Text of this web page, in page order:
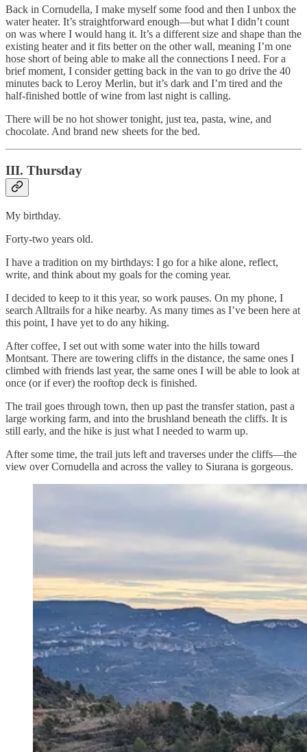
Back in Cornudella, I make myself some food and then I unbox the
water heater. It’s straightforward enough—but what I didn’t count
on was where I would hang it. It’s a different size and shape than the
existing heater and it fits better on the other wall, meaning I’m one
hose short of being able to make all the connections I need. For a
brief moment, I consider getting back in the van to go drive the 40
minutes back to Leroy Merlin, but it’s dark and I’m tired and the
half-finished bottle of wine from last night is calling.
There will be no hot shower tonight, just tea, pasta, wine, and
chocolate. And brand new sheets for the bed.
III. Thursday
My birthday.
Forty-two years old.
I have a tradition on my birthdays: I go for a hike alone, reflect,
write, and think about my goals for the coming year.
I decided to keep to it this year, so work pauses. On my phone, I
search Alltrails for a hike nearby. As many times as I’ve been here at
this point, I have yet to do any hiking.
After coffee, I set out with some water into the hills toward
Montsant. There are towering cliffs in the distance, the same ones I
climbed with friends last year, the same ones I will be able to look at
once (or if ever) the rooftop deck is finished.
The trail goes through town, then up past the transfer station, past a
large working farm, and into the brushland beneath the cliffs. It is
still early, and the hike is just what I needed to warm up.
After some time, the trail juts left and traverses under the cliffs—the
view over Cornudella and across the valley to Siurana is gorgeous.